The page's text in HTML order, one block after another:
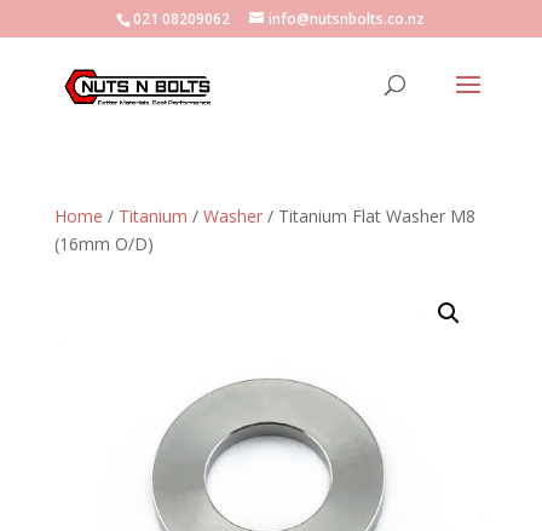
021 08209062 info@nutsnbolts.co.nz
Home / Titanium / Washer/ Titanium Flat Washer M8
(16mm O/D)